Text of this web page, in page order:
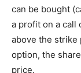
can be bought
a profit on a call
above the strike
option, the
price.